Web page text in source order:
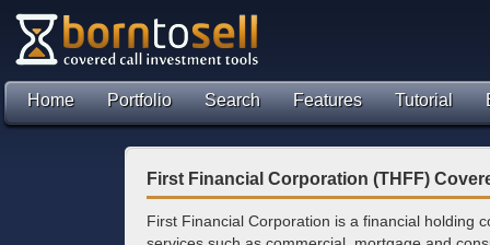
Home Portfolio Search Features Tutorial
First Financial Corporation (THFF)
First Financial Corporation is a financial holding